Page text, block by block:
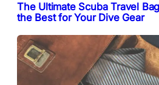
The Ultimate Scuba Travel
the Best for Your Dive Gear